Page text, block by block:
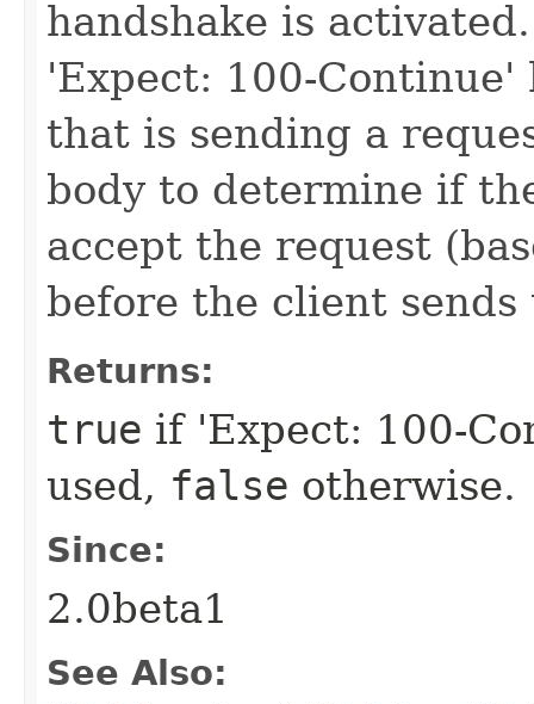
handshake is
'Expect: 100-
that is sending a
body to determine if
accept the request
before the client sends
Returns:
true if 'Expect: 100-
used, false otherwise.
Since:
2.0beta1
See Also: